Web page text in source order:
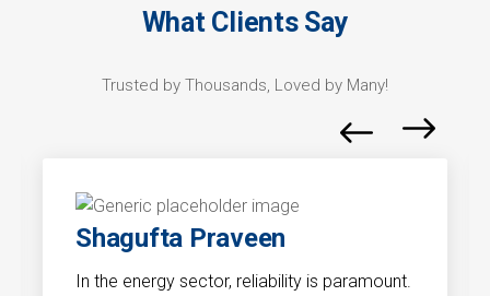
What Clients Say
Trusted by Thousands, Loved by Many!
Shagufta Praveen
In the energy sector, reliability is paramount.